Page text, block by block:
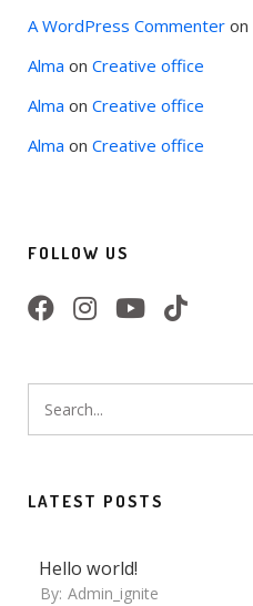
A WordPress Commenter on
Alma on Creative office
Alma on Creative office
Alma on Creative office
FOLLOW US
LATEST POSTS
Hello world!
By: Admin_ignite